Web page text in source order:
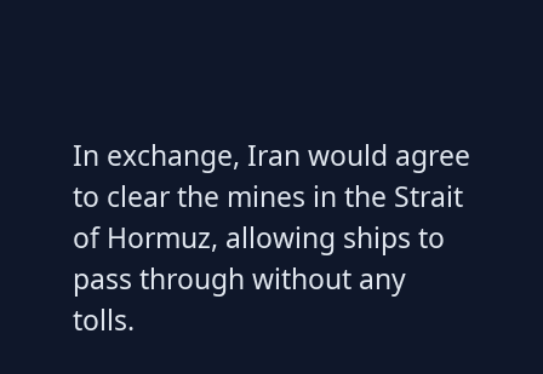
In exchange, Iran would agree
to clear the mines in the Strait
of Hormuz, allowing ships to
pass through without any
tolls.